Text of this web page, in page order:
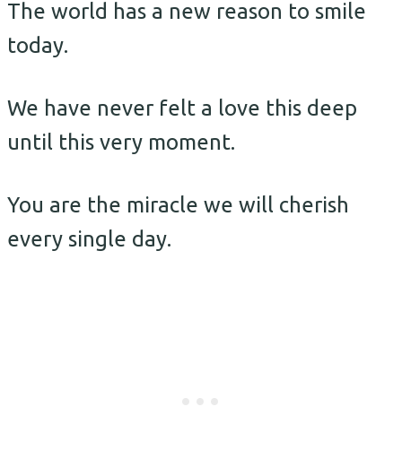
The world has a new reason to smile
today.
We have never felt a love this deep
until this very moment.
You are the miracle we will cherish
every single day.